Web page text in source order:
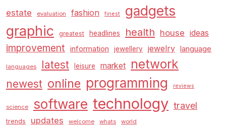
estate evaluation fashion finest gadgets
graphic greatest headlines health house ideas
improvement information jewellery jewelry language
languages latest leisure market network
newest online programming reviews
science software technology travel
trends updates welcome whats world